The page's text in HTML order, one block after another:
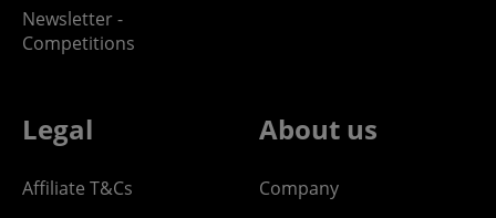
Newsletter -
Competitions
Legal
Affiliate T&Cs
About us
Company